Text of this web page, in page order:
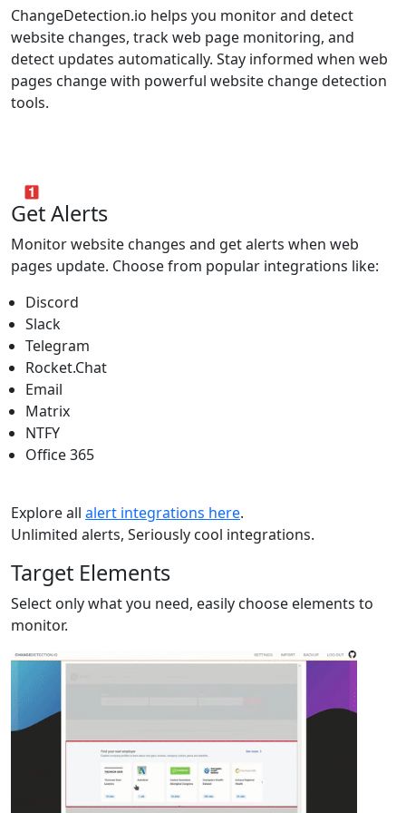
ChangeDetection.io helps you monitor and detect
website changes, track web page monitoring, and
detect updates automatically. Stay informed when web
pages change with powerful website change detection
tools.
Get Alerts
Monitor website changes and get alerts when web
pages update. Choose from popular integrations like:
Discord
Slack
Telegram
Rocket.Chat
Email
Matrix
NTFY
Office 365
Explore all alert integrations here.
Unlimited alerts, Seriously cool integrations.
Target Elements
Select only what you need, easily choose elements to
monitor.